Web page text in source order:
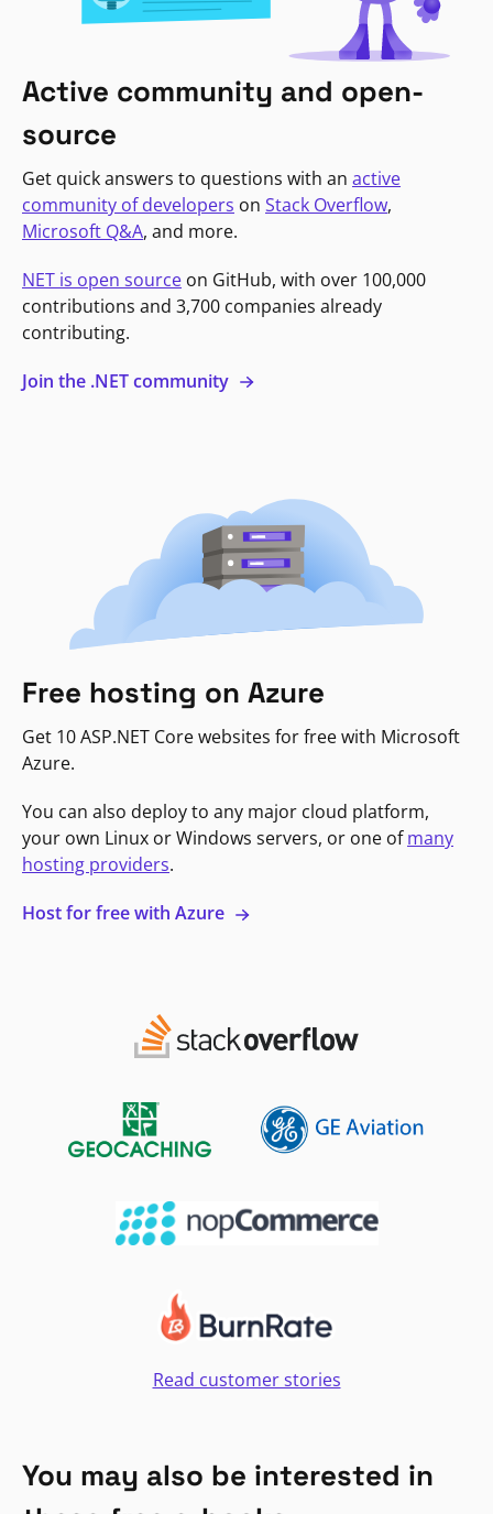
Active community and open-
source
Get quick answers to questions with an active
community of developers on Stack Overflow,
Microsoft Q&A, and more.
NET is open source on GitHub, with over 100,000
contributions and 3,700 companies already
contributing.
Join the .NET community
Free hosting on Azure
Get 10 ASP.NET Core websites for free with Microsoft
Azure.
You can also deploy to any major cloud platform,
your own Linux or Windows servers, or one ofmany
hosting providers.
Host for free with Azure
Read customer stories
You may also be interested in